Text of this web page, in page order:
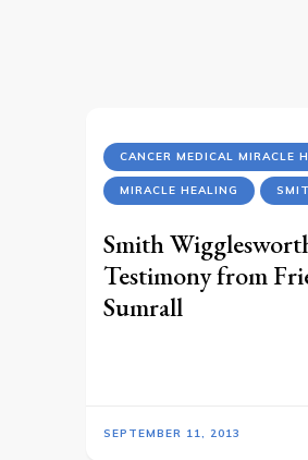
CANCER MEDICAL MIRACLE
MIRACLE HEALING
Smith
Testimony from
Sumrall
SEPTEMBER 11, 2013